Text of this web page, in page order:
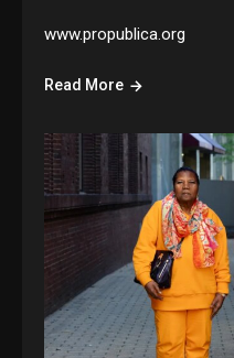
www.propublica.org
Read More